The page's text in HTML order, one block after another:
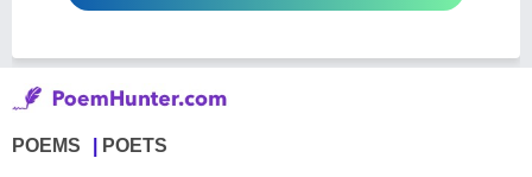
POEMS POETS